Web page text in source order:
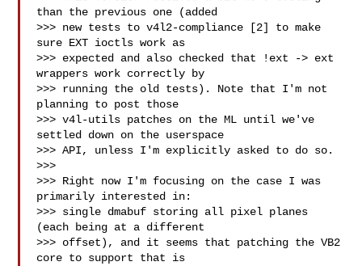
than the previous one (added
>>> new tests to v4l2-compliance [2] to make
sure EXT ioctls work as
>>> expected and also checked that !ext -> ext
wrappers work correctly by
>>> running the old tests). Note that I'm not
planning to post those
>>> v4l-utils patches on the ML until we've
settled down on the userspace
>>> API, unless I'm explicitly asked to do so.
>>>
>>> Right now I'm focusing on the case I was
primarily interested in:
>>> single dmabuf storing all pixel planes
(each being at a different
>>> offset), and it seems that patching the VB2
core to support that is